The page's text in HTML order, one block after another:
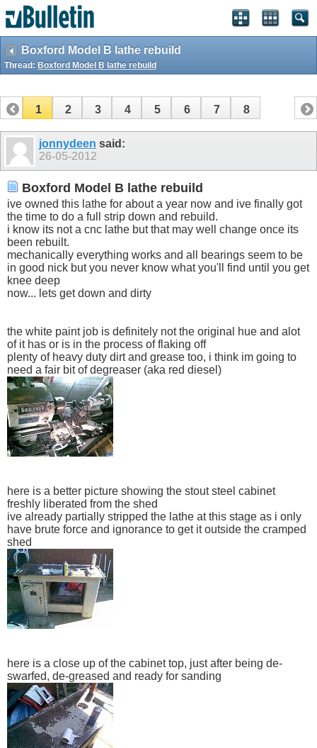
Boxford Model B lathe rebuild
Thread: Boxford Model B lathe rebuild
1 2 3 4 5 6 7 8
jonnydeen said:
26-05-2012
Boxford Model B lathe rebuild
ive owned this lathe for about a year now and ive finally got
the time to do a full strip down and rebuild.
i know its not a cnc lathe but that may well change once its
been rebuilt.
mechanically everything works and all bearings seem to be
in good nick but you never know what you'll find until you get
knee deep
now... lets get down and dirty
the white paint job is definitely not the original hue and alot
of it has or is in the process of flaking off
plenty of heavy duty dirt and grease too, i think im going to
need a fair bit of degreaser (aka red diesel)
here is a better picture showing the stout steel cabinet
freshly liberated from the shed
ive already partially stripped the lathe at this stage as i only
have brute force and ignorance to get it outside the cramped
shed
here is a close up of the cabinet top, just after being de-
swarfed, de-greased and ready for sanding